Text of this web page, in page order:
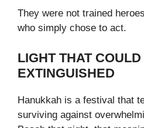
They were not trained
who simply chose to act.
LIGHT THAT
EXTINGUISHED
Hanukkah is a festival that
surviving against